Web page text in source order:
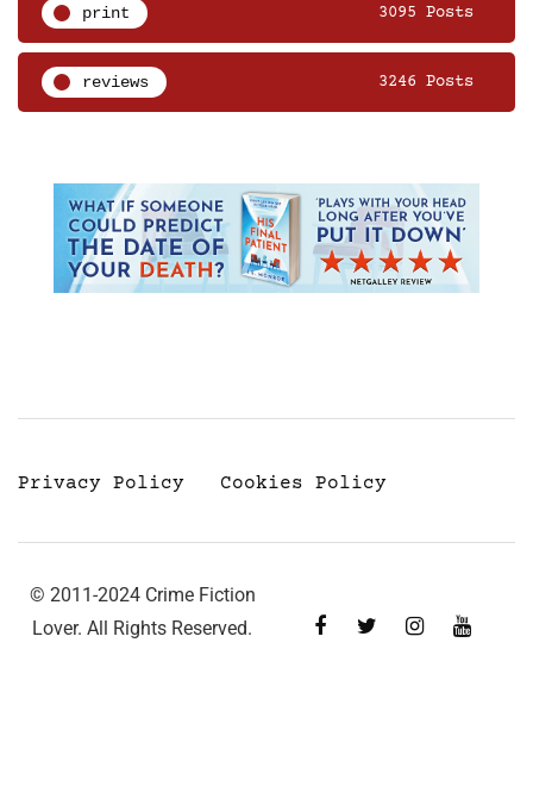
print 3095 Posts
reviews 3246 Posts
Privacy Policy Cookies Policy
© 2011-2024 Crime Fiction
Lover. All Rights Reserved.